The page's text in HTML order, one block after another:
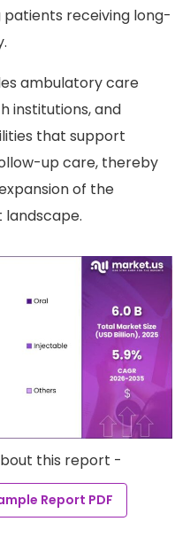
receiving long-
ambulatory care
institutions, and
that support
up care, thereby
of the
this report -
Report PDF